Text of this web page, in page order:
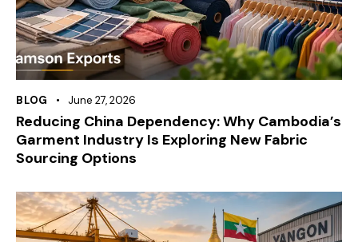
BLOG June 27, 2026
Reducing China Dependency: Why Cambodia’s
Garment Industry Is Exploring New Fabric
Sourcing Options